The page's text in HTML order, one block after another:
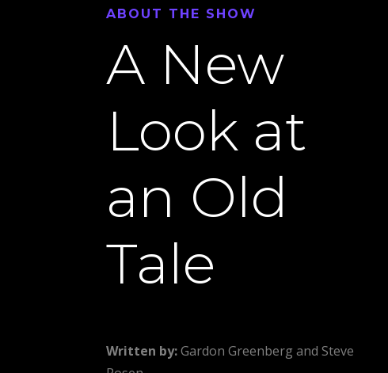
ABOUT THE SHOW
A New
Look at
an Old
Tale
Written by:Gardon Greenberg and Steve